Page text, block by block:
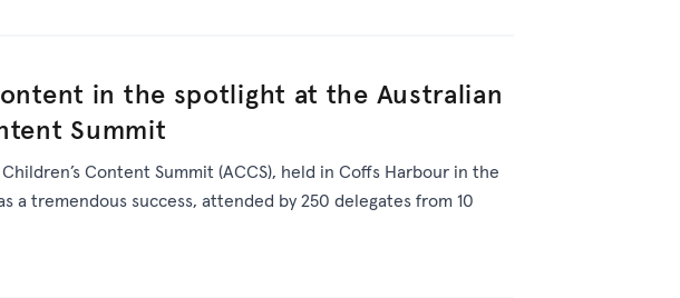
in the spotlight at the Australian
Summit
Content Summit (ACCS), held in Coffs Harbour in the
a tremendous success, attended by 250 delegates from 10